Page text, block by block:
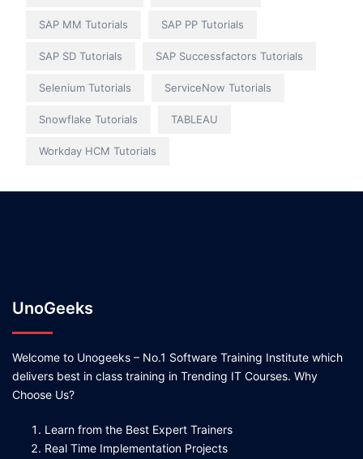
SAP MM Tutorials SAP PP Tutorials
SAP SD Tutorials SAP Successfactors Tutorials
Selenium Tutorials ServiceNow Tutorials
Snowflake Tutorials TABLEAU
Workday HCM Tutorials
UnoGeeks
Welcome to Unogeeks – No.1 Software Training Institute which
delivers best in class training in Trending IT Courses. Why
Choose Us?
Learn from the Best Expert Trainers
Real Time Implementation Projects